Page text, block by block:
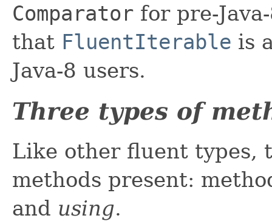
Comparator for pre-
that FluentIterable is
Java-8 users.
Three types of
Like other fluent types,
methods present:
and using.